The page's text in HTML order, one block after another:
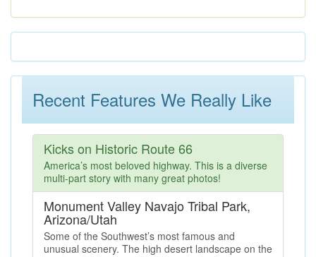
Recent Features We Really Like
Kicks on Historic Route 66
America’s most beloved highway. This is a diverse
multi-part story with many great photos!
Monument Valley Navajo Tribal Park,
Arizona/Utah
Some of the Southwest’s most famous and
unusual scenery. The high desert landscape on the